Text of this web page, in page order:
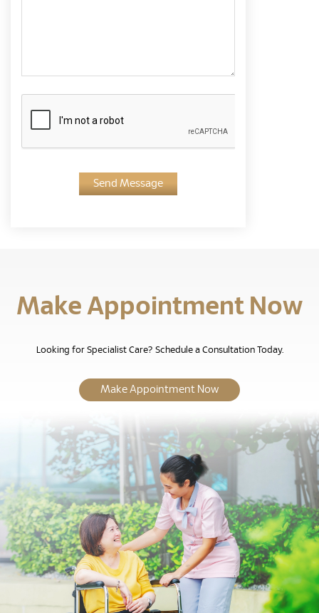
Send Message
Make Appointment Now
Looking for Specialist Care? Schedule a Consultation Today.
Make Appointment Now